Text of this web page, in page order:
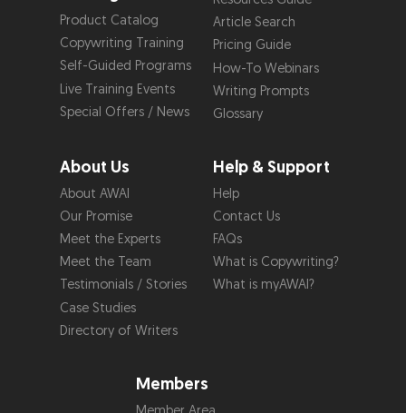
Product Catalog
Copywriting Training
Self-Guided Programs
Live Training Events
Special Offers / News
Article Search
Pricing Guide
How-To Webinars
Writing Prompts
Glossary
About Us
About AWAI
Our Promise
Meet the Experts
Meet the Team
Testimonials / Stories
Case Studies
Directory of Writers
Help & Support
Help
Contact Us
FAQs
What is Copywriting?
What is myAWAI?
Members